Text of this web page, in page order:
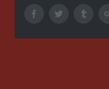
FacebookTwitter